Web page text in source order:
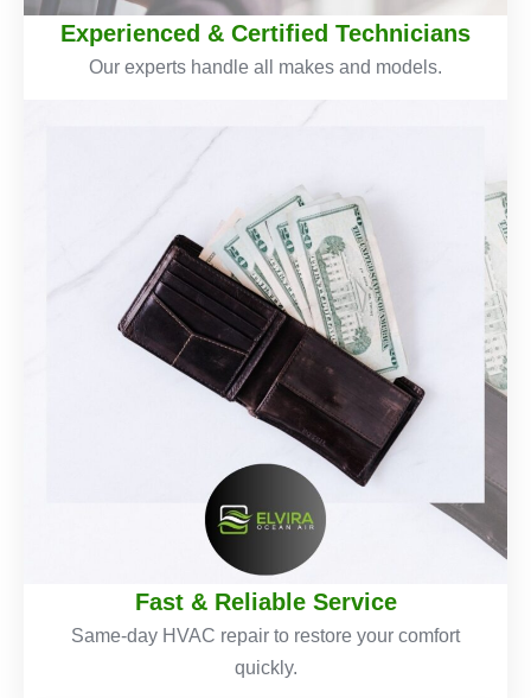
Experienced & Certified Technicians
Our experts handle all makes and models.
Fast & Reliable Service
Same-day HVAC repair to restore your comfort
quickly.